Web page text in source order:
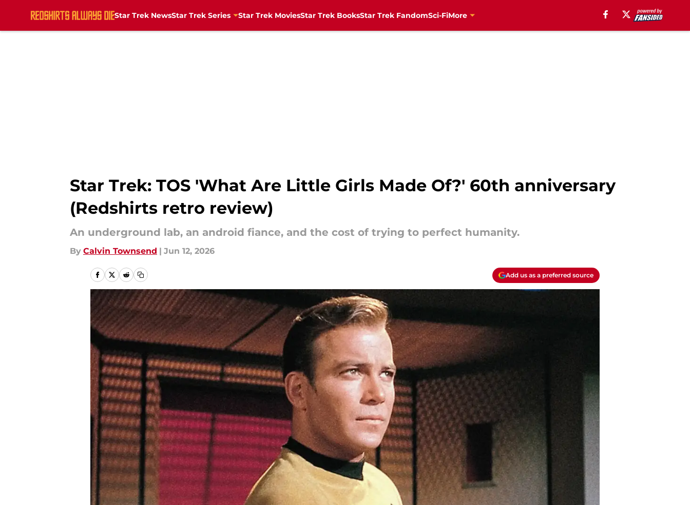
Star Trek NewsStar Trek Series Star Trek MoviesStar Trek BooksStar Trek FandomSci-FiMore
Star Trek: TOS 'What Are Little Girls Made Of?' 60th anniversary
(Redshirts retro review)
An underground lab, an android fiance, and the cost of trying to perfect humanity.
By Calvin Townsend | Jun 12, 2026
Add us as a preferred source